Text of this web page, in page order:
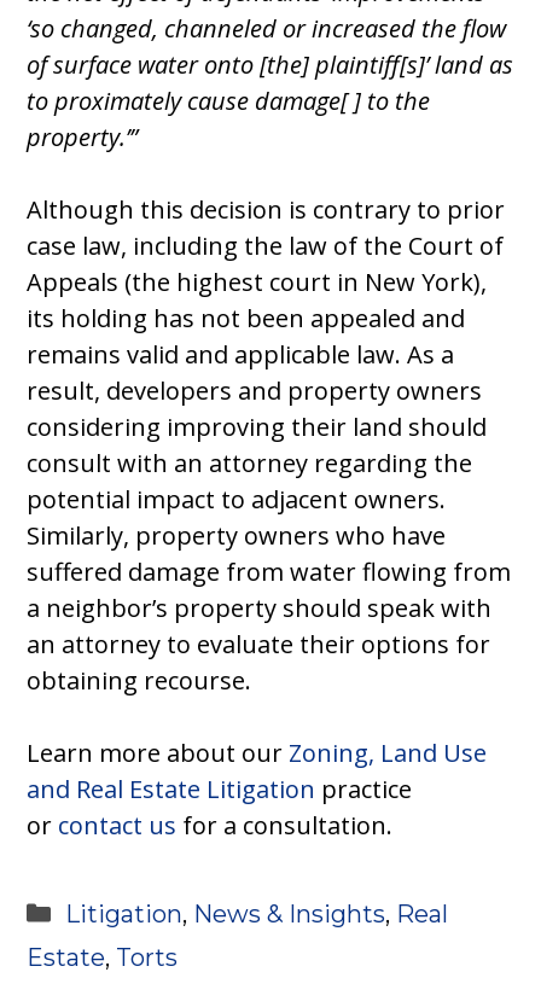
‘so changed, channeled or increased the flow
of surface water onto [the] plaintiff[s]’ land as
to proximately cause damage[ ] to the
property.’”
Although this decision is contrary to prior
case law, including the law of the Court of
Appeals (the highest court in New York),
its holding has not been appealed and
remains valid and applicable law. As a
result, developers and property owners
considering improving their land should
consult with an attorney regarding the
potential impact to adjacent owners.
Similarly, property owners who have
suffered damage from water flowing from
a neighbor’s property should speak with
an attorney to evaluate their options for
obtaining recourse.
Learn more about our Zoning, Land Use
and Real Estate Litigation practice
or contact us for a consultation.
Categories
Litigation, News & Insights, Real
Estate, Torts